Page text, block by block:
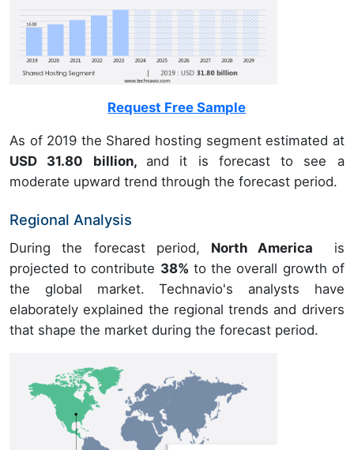
Request Free Sample
As of 2019 the Shared hosting segment estimated at
USD 31.80 billion, and it is forecast to see a
moderate upward trend through the forecast period.
Regional Analysis
During the forecast period, North America is
projected to contribute 38% to the overall growth of
the global market. Technavio's analysts have
elaborately explained the regional trends and drivers
that shape the market during the forecast period.